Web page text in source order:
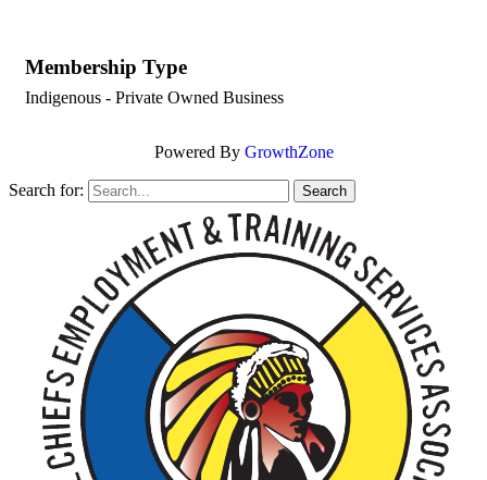
Membership Type
Indigenous - Private Owned Business
Powered By GrowthZone
Search for: